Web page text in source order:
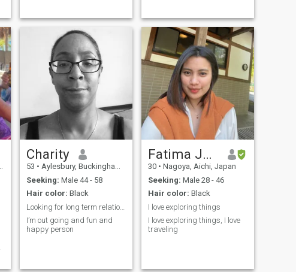
Charity
53 • Aylesbury, Buckinghamshire, United Kingdom
Seeking: Male 44 - 58
Hair color: Black
Looking for long term relationships
I’m out going and fun and
happy person
Fatima Jean
30 • Nagoya, Aichi, Japan
Seeking: Male 28 - 46
Hair color: Black
I love exploring things
I love exploring things, I love
traveling